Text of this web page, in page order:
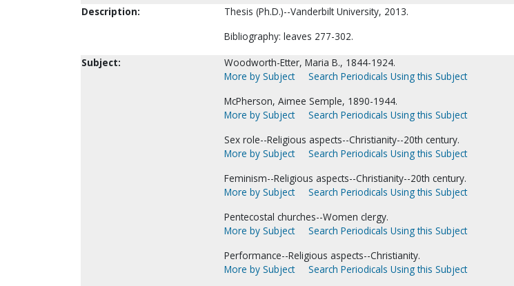
Description:
Thesis (Ph.D.)--Vanderbilt University, 2013.
Bibliography: leaves 277-302.
Subject:
Woodworth-Etter, Maria B., 1844-1924.
More by Subject
Search Periodicals Using this Subject
McPherson, Aimee Semple, 1890-1944.
More by Subject
Search Periodicals Using this Subject
Sex role--Religious aspects--Christianity--20th century.
More by Subject
Search Periodicals Using this Subject
Feminism--Religious aspects--Christianity--20th century.
More by Subject
Search Periodicals Using this Subject
Pentecostal churches--Women clergy.
More by Subject
Search Periodicals Using this Subject
Performance--Religious aspects--Christianity.
More by Subject
Search Periodicals Using this Subject